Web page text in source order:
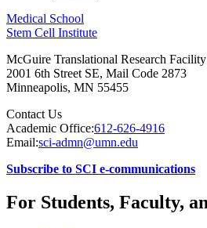
Medical School
Stem Cell Institute
McGuire Translational Research Facility
2001 6th Street SE, Mail Code 2873
Minneapolis, MN 55455
Contact Us
Academic Office:612-626-4916
Email:sci-admn@umn.edu
Subscribe to SCI e-communications
For Students, Faculty,